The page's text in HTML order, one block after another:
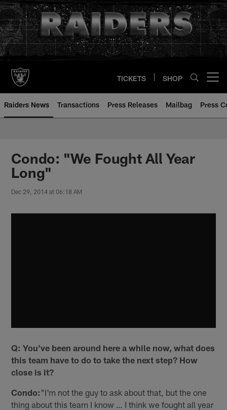
Skip
to
main
content
TICKETS SHOP
Raiders News Transactions Press Releases Mailbag Press
Condo: "We Fought All Year
Long"
Dec 29, 2014 at 06:18 AM
Q: You've been around here a while now, what does
this team have to do to take the next step? How
close is it?
Condo: "I'm not the guy to ask about that, but the one
thing about this team I know … I think we fought all year